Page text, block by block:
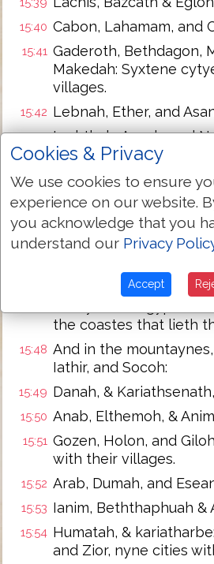
15:40 Cabon, Lahamam, and
15:41 Gaderoth, Bethdagon,
Makedah: Syxtene
villages.
15:42 Lebnah, Ether, and
15:43 Iephthah, Asnah, and
15:44 Keilah, Kahezyp and
cytyes wyth their
15:45 Akron wyth her tounes
15:46 And from Akron out to
lyeth about Asdod wyth
Asdod with her tounes
with her tounes and
the coastes that lieth
15:48 And in the
Iathir, and Socoh:
15:49 Danah, &
15:50 Anab, Elthemoh, &
15:51 Gozen, Holon, and
with their villages.
15:52 Arab, Dumah, and
15:53 Ianim, Beththaphuah &
15:54 Humatah, &
and Zior, nyne cities
Cookies & Privacy
We use cookies to ensure
experience on our website.
you acknowledge that you
understand our Privacy
Accept